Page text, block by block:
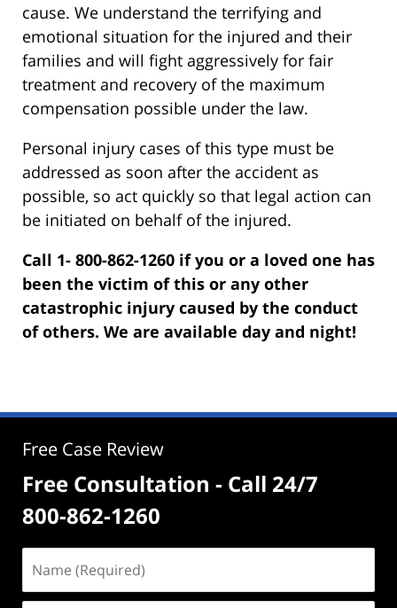
cause. We understand the terrifying and
emotional situation for the injured and their
families and will fight aggressively for fair
treatment and recovery of the maximum
compensation possible under the law.
Personal injury cases of this type must be
addressed as soon after the accident as
possible, so act quickly so that legal action can
be initiated on behalf of the injured.
Call 1- 800-862-1260 if you or a loved one has
been the victim of this or any other
catastrophic injury caused by the conduct
of others. We are available day and night!
Free Case Review
Free Consultation - Call 24/7
800-862-1260
(Required)